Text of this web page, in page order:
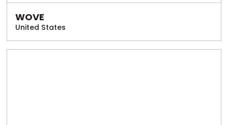
WOVE
United States